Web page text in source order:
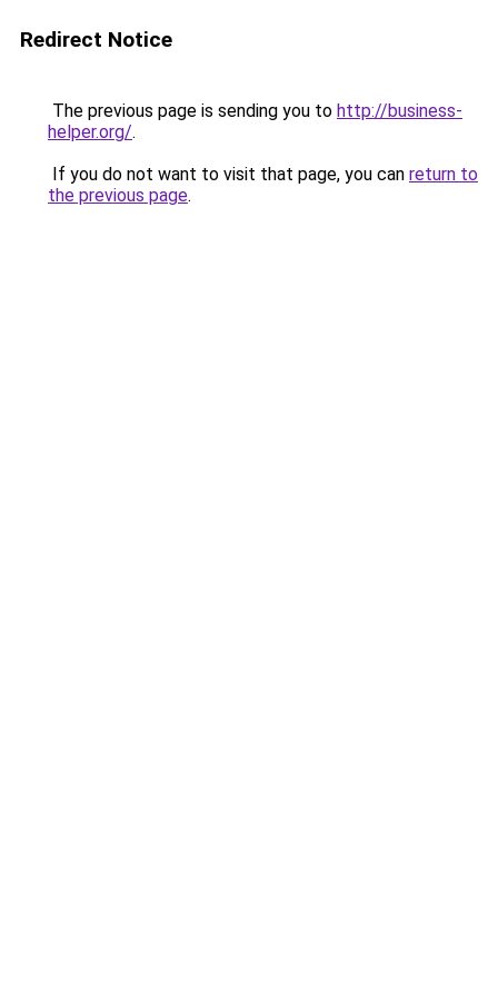
Redirect Notice
The previous page is sending you to http://business-
helper.org/.
If you do not want to visit that page, you can return to
the previous page.